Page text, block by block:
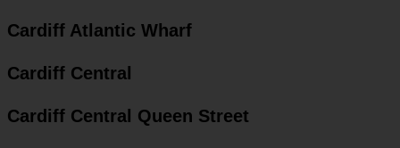
Cardiff Atlantic Wharf
Cardiff Central
Cardiff Central Queen Street